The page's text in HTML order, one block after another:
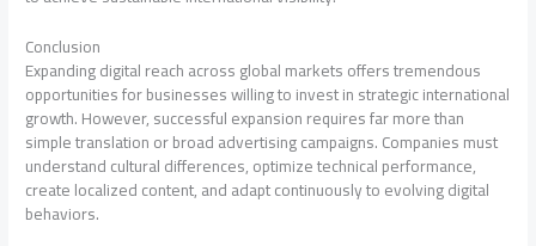
Conclusion
Expanding digital reach across global markets offers tremendous
opportunities for businesses willing to invest in strategic international
growth. However, successful expansion requires far more than
simple translation or broad advertising campaigns. Companies must
understand cultural differences, optimize technical performance,
create localized content, and adapt continuously to evolving digital
behaviors.